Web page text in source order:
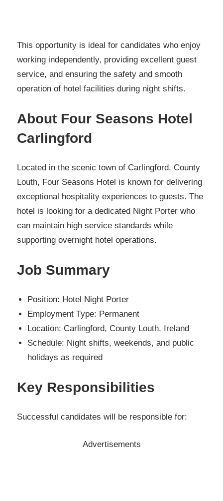
This opportunity is ideal for candidates who enjoy
working independently, providing excellent guest
service, and ensuring the safety and smooth
operation of hotel facilities during night shifts.
About Four Seasons Hotel
Carlingford
Located in the scenic town of Carlingford, County
Louth, Four Seasons Hotel is known for delivering
exceptional hospitality experiences to guests. The
hotel is looking for a dedicated Night Porter who
can maintain high service standards while
supporting overnight hotel operations.
Job Summary
Position: Hotel Night Porter
Employment Type: Permanent
Location: Carlingford, County Louth, Ireland
Schedule: Night shifts, weekends, and public
holidays as required
Key Responsibilities
Successful candidates will be responsible for:
Advertisements